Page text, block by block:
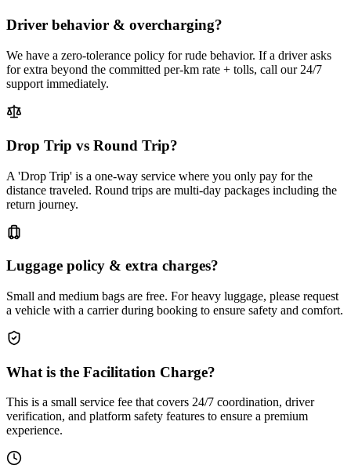
Driver behavior & overcharging?
We have a zero-tolerance policy for rude behavior. If a driver asks
for extra beyond the committed per-km rate + tolls, call our 24/7
support immediately.
Drop Trip vs Round Trip?
A 'Drop Trip' is a one-way service where you only pay for the
distance traveled. Round trips are multi-day packages including the
return journey.
Luggage policy & extra charges?
Small and medium bags are free. For heavy luggage, please request
a vehicle with a carrier during booking to ensure safety and comfort.
What is the Facilitation Charge?
This is a small service fee that covers 24/7 coordination, driver
verification, and platform safety features to ensure a premium
experience.